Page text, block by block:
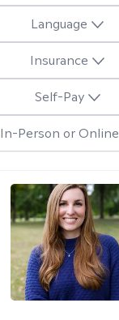
Language
Insurance
Self-Pay
In-Person or Online